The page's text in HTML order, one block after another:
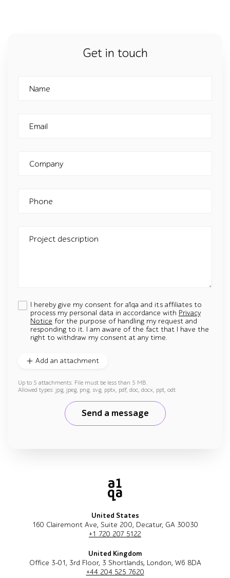
Get in touch
Name
Email
Company
Phone
Project description
I hereby give my consent for a1qa and its affiliates to
process my personal data in accordance with Privacy
Notice for the purpose of handling my request and
responding to it. I am aware of the fact that I have the
right to withdraw my consent at any time.
Add an attachment
Up to 5 attachments. File must be less than 5 MB.
Allowed types: jpg, jpeg, png, svg, pptx, pdf, doc, docx, ppt, odt
Send a message
United States
160 Clairemont Ave, Suite 200, Decatur, GA 30030
+1 720 207 5122
United Kingdom
Office 3-01, 3rd Floor, 3 Shortlands, London, W6 8DA
+44 204 525 7620